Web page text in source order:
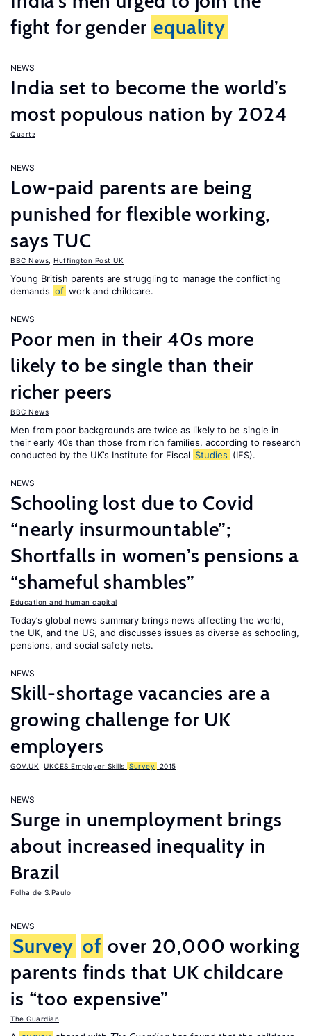
fight for gender equality
NEWS
India set to become the world’s
most populous nation by 2024
Quartz
NEWS
Low-paid parents are being
punished for flexible working,
says TUC
BBC News Huffington Post UK
Young British parents are struggling to manage the conflicting
demands of work and childcare.
NEWS
Poor men in their 40s more
likely to be single than their
richer peers
BBC News
Men from poor backgrounds are twice as likely to be single in
their early 40s than those from rich families, according to research
conducted by the UK’s Institute for Fiscal Studies (IFS).
NEWS
Schooling lost due to Covid
“nearly insurmountable”;
Shortfalls in women’s pensions a
“shameful shambles”
Education and human capital
Today’s global news summary brings news affecting the world,
the UK, and the US, and discusses issues as diverse as schooling,
pensions, and social safety nets.
NEWS
Skill-shortage vacancies are a
growing challenge for UK
employers
GOV.UK UKCES Employer Skills Survey 2015
NEWS
Surge in unemployment brings
about increased inequality in
Brazil
Folha de S.Paulo
NEWS
Survey of over 20,000 working
parents finds that UK childcare
is “too expensive”
The Guardian